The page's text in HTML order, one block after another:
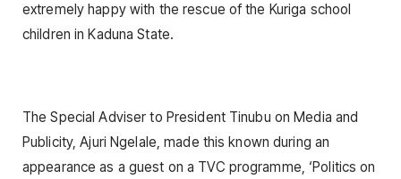
extremely happy with the rescue of the Kuriga school
children in Kaduna State.
The Special Adviser to President Tinubu on Media and
Publicity, Ajuri Ngelale, made this known during an
appearance as a guest on a TVC programme, ‘Politics on